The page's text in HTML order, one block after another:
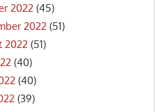
2022 (45)
2022 (51)
2022 (51)
(40)
(40)
(39)